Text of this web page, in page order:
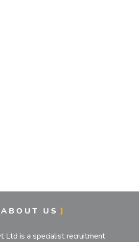
ABOUT US
Ltd is a specialist recruitment